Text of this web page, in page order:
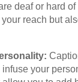
deaf or hard
reach but
your